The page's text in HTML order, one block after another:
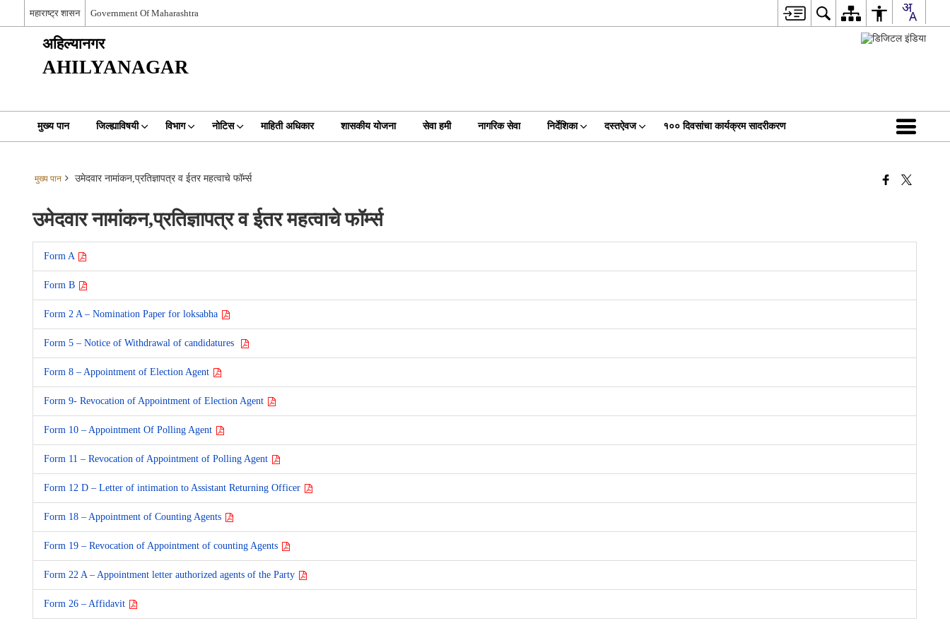
महाराष्ट्र शासन Government Of Maharashtra
अहिल्यानगर
AHILYANAGAR
मुख्य पान जिल्ह्याविषयी विभाग नोटिस माहिती अधिकार शासकीय योजना सेवा हमी नागरिक सेवा निर्देशिका दस्तऐवज १०० दिवसांचा कार्यक्रम सादरीकरण
मुख्य पान उमेदवार नामांकन,प्रतिज्ञापत्र व ईतर महत्वाचे फॉर्म्स
उमेदवार नामांकन,प्रतिज्ञापत्र व ईतर महत्वाचे फॉर्म्स
Form A
Form B
Form 2 A – Nomination Paper for loksabha
Form 5 – Notice of Withdrawal of candidatures
Form 8 – Appointment of Election Agent
Form 9- Revocation of Appointment of Election Agent
Form 10 – Appointment Of Polling Agent
Form 11 – Revocation of Appointment of Polling Agent
Form 12 D – Letter of intimation to Assistant Returning Officer
Form 18 – Appointment of Counting Agents
Form 19 – Revocation of Appointment of counting Agents
Form 22 A – Appointment letter authorized agents of the Party
Form 26 – Affidavit